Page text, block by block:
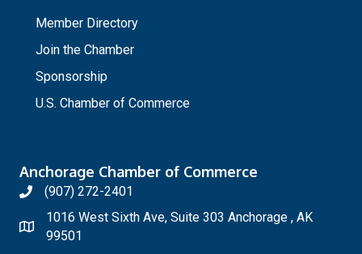
Member Directory
Join the Chamber
Sponsorship
U.S. Chamber of Commerce
Anchorage Chamber of Commerce
(907) 272-2401
1016 West Sixth Ave, Suite 303 Anchorage , AK
99501